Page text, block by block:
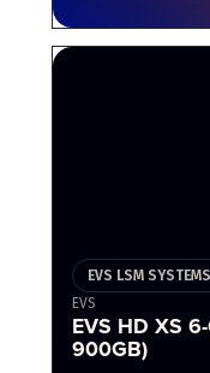
EVS LSM SYSTEMS
EVS
EVS HD XS
900GB)